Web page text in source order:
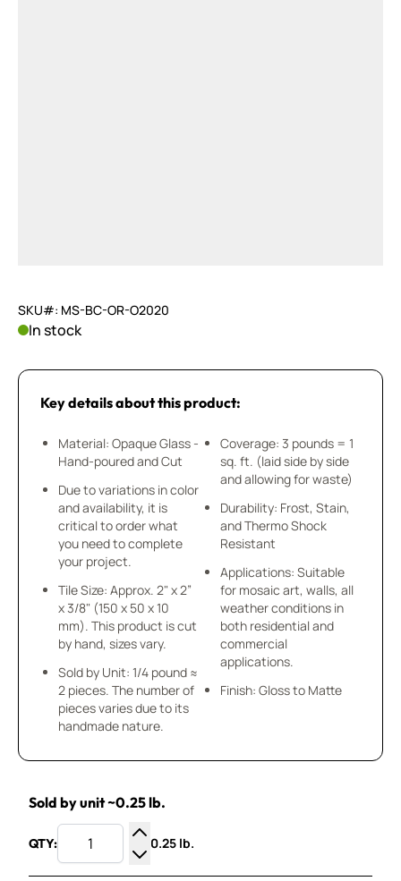
SKU#: MS-BC-OR-O2020
In stock
Key details about this product:
Material: Opaque Glass -
Hand-poured and Cut
Due to variations in color
and availability, it is
critical to order what
you need to complete
your project.
Tile Size: Approx. 2" x 2”
x 3/8" (150 x 50 x 10
mm). This product is cut
by hand, sizes vary.
Sold by Unit: 1/4 pound ≈
2 pieces. The number of
pieces varies due to its
handmade nature.
Coverage: 3 pounds = 1
sq. ft. (laid side by side
and allowing for waste)
Durability: Frost, Stain,
and Thermo Shock
Resistant
Applications: Suitable
for mosaic art, walls, all
weather conditions in
both residential and
commercial
applications.
Finish: Gloss to Matte
Sold by unit ~0.25 lb.
QTY:
Increase Quantity
Decrease Quantity
0.25 lb.